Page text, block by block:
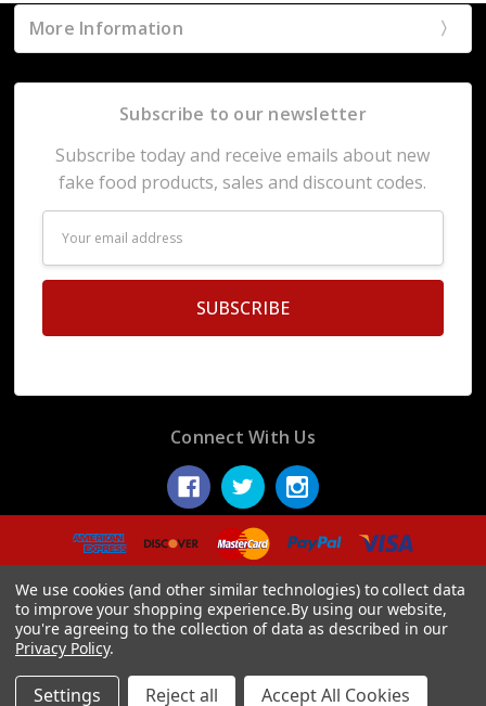
More Information
Subscribe to our newsletter
Subscribe today and receive emails about new
fake food products, sales and discount codes.
Address
Connect With Us
© 2026 Display Fake Foods.
We use cookies (and other similar technologies) to collect data
to improve your shopping experience.By using our website,
you're agreeing to the collection of data as described in our
Privacy Policy.
Settings Reject all Accept All Cookies